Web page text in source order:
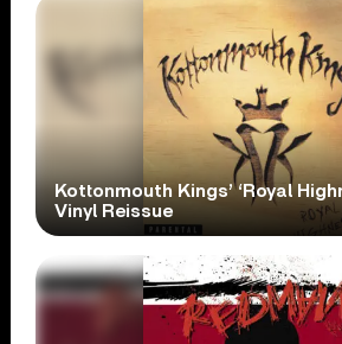
Kottonmouth Kings’ ‘Royal
Vinyl Reissue